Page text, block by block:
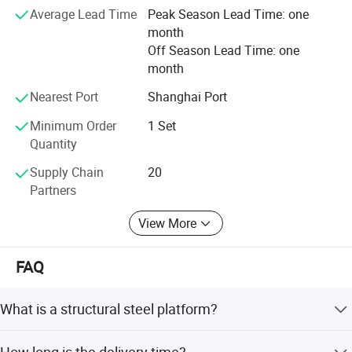
It is our tenet to promise "Qualified production from
craftsmanship spirit, service globalization". We will always
solve all the problems related to the logistics and storage
for the customers with our best products and best
services.
Average Lead Time
Peak Season Lead Time: one
month
Off Season Lead Time: one
month
Nearest Port
Shanghai Port
Minimum Order
Quantity
1 Set
Supply Chain
Partners
20
View More
FAQ
What is a structural steel platform?